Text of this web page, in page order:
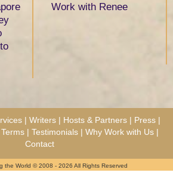
Work with Renee
| Writers | Hosts & Partners | Press |
Terms | Testimonials | Why Work with Us |
Contact
the World © 2008 - 2026 All Rights Reserved